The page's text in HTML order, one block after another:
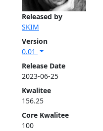
Released by
SKIM
Version
0.01
Release Date
2023-06-25
Kwalitee
156.25
Core Kwalitee
100